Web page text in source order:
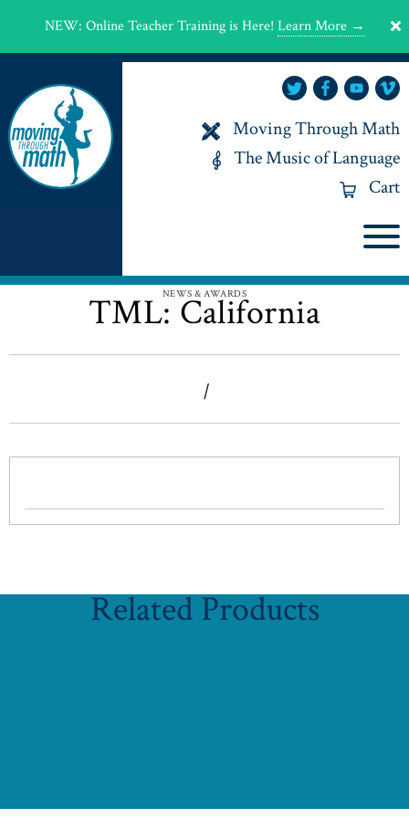
NEW: Online Teacher Training is Here! Learn More →
Moving Through Math
The Music of Language
Cart
NEWS & AWARDS
TML: California
|
Related Products